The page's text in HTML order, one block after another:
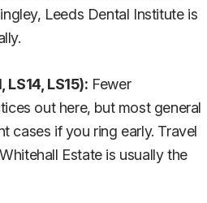
Leeds Dental Institute is
LS14, LS15): Fewer
out here, but most general
cases if you ring early. Travel
Estate is usually the